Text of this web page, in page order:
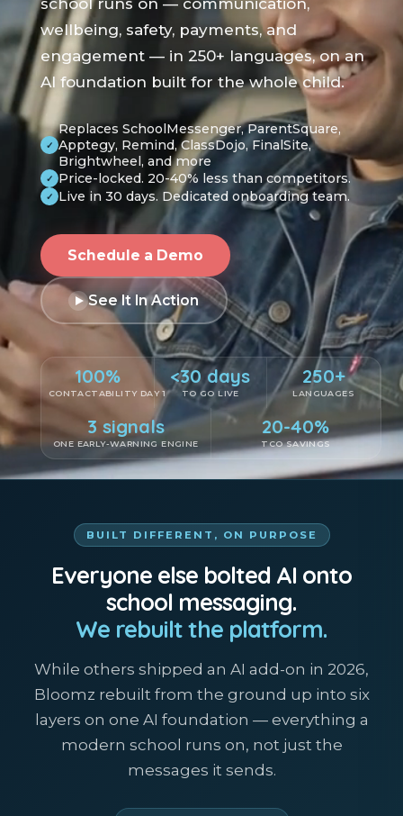
school runs on — communication,
wellbeing, safety, payments, and
engagement — in 250+ languages, on an
AI foundation built for the whole child.
✓
Replaces SchoolMessenger, ParentSquare,
Apptegy, Remind, ClassDojo, FinalSite,
Brightwheel, and more
✓ Price-locked. 20-40% less than competitors.
✓ Live in 30 days. Dedicated onboarding team.
Schedule a Demo
See It In Action
100%
CONTACTABILITY DAY 1
<30 days
TO GO LIVE
250+
LANGUAGES
3 signals
ONE EARLY-WARNING ENGINE
20-40%
TCO SAVINGS
BUILT DIFFERENT, ON PURPOSE
Everyone else bolted AI onto
school messaging.
We rebuilt the platform.
While others shipped an AI add-on in 2026,
Bloomz rebuilt from the ground up into six
layers on one AI foundation — everything a
modern school runs on, not just the
messages it sends.